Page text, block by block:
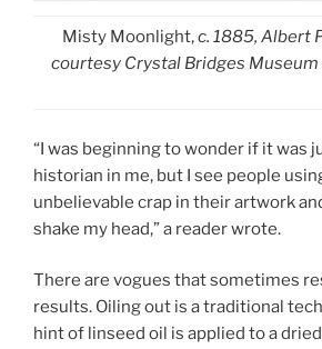
Misty Moonlight,c. 1885, Albert
courtesy Crystal Bridges
“I was beginning to wonder if it was
historian in me, but I see people
unbelievable crap in their artwork
shake my head,” a reader wrote.
There are vogues that sometimes
results. Oiling out is a traditional
hint of linseed oil is applied to a